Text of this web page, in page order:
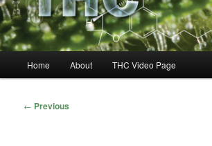
Home About THC Video Page
Post
← Previous